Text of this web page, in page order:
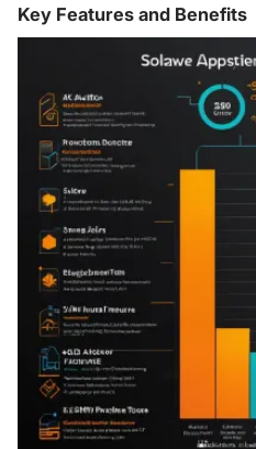
Key Features and Benefits